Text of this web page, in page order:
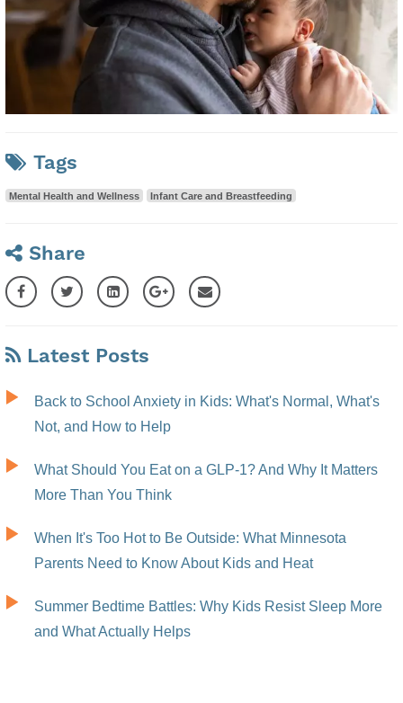
Tags
Mental Health and Wellness Infant Care and Breastfeeding
Share
Latest Posts
Back to School Anxiety in Kids: What's Normal, What's
Not, and How to Help
What Should You Eat on a GLP-1? And Why It Matters
More Than You Think
When It's Too Hot to Be Outside: What Minnesota
Parents Need to Know About Kids and Heat
Summer Bedtime Battles: Why Kids Resist Sleep More
and What Actually Helps